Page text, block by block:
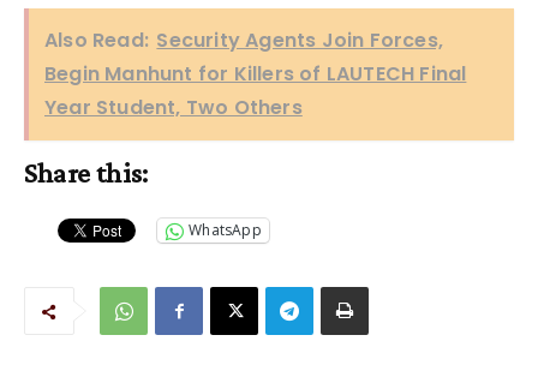
Also Read: Security Agents Join Forces,
Begin Manhunt for Killers of LAUTECH Final
Year Student, Two Others
Share this:
WhatsApp